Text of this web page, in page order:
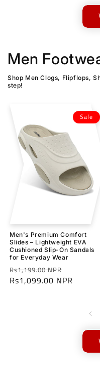
Men
Shop Men Clogs, Flipflops,
step!
Sale
Men's Premium Comfort
Slides – Lightweight EVA
Cushioned Slip-On Sandals
for Everyday Wear
Regular
price
Rs1,199.00 NPR
price
Rs1,099.00 NPR